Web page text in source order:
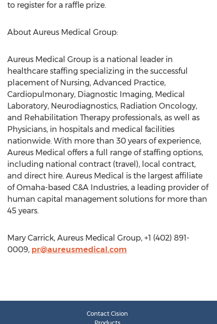
to register for a raffle prize.
About Aureus Medical Group:
Aureus Medical Group is a national leader in
healthcare staffing specializing in the successful
placement of Nursing, Advanced Practice,
Cardiopulmonary, Diagnostic Imaging, Medical
Laboratory, Neurodiagnostics, Radiation Oncology,
and Rehabilitation Therapy professionals, as well as
Physicians, in hospitals and medical facilities
nationwide. With more than 30 years of experience,
Aureus Medical offers a full range of staffing options,
including national contract (travel), local contract,
and direct hire. Aureus Medical is the largest affiliate
of Omaha-based C&A Industries, a leading provider of
human capital management solutions for more than
45 years.
Mary Carrick, Aureus Medical Group, +1 (402) 891-
0009, pr@aureusmedical.com
Contact Cision